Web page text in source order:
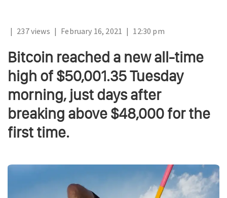
| 237 views | February 16, 2021 | 12:30 pm
Bitcoin reached a new all-time
high of $50,001.35 Tuesday
morning, just days after
breaking above $48,000 for the
first time.